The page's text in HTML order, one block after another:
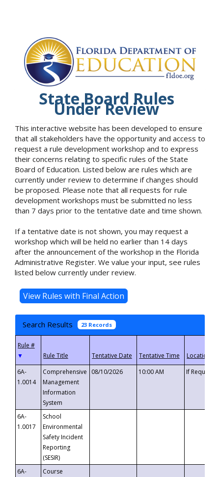
State Board Rules
Under Review
This interactive website has been developed to ensure
that all stakeholders have the opportunity and access to
request a rule development workshop and to express
their concerns relating to specific rules of the State
Board of Education. Listed below are rules which are
currently under review to determine if changes should
be proposed. Please note that all requests for rule
development workshops must be submitted no less
than 7 days prior to the tentative date and time shown.
If a tentative date is not shown, you may request a
workshop which will be held no earlier than 14 days
after the announcement of the workshop in the Florida
Administrative Register. We value your input, see rules
listed below currently under review.
Search Results 23 Records
▼
6A-
1.0014
Comprehensive
Management
Information
System
08/10/2026 10:00 AM If
6A-
1.0017
School
Environmental
Safety Incident
Reporting
(SESIR)
6A-
Course